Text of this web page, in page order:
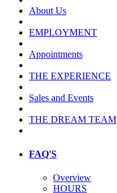
About Us
EMPLOYMENT
Appointments
THE EXPERIENCE
Sales and Events
THE DREAM TEAM
FAQ'S
Overview
HOURS